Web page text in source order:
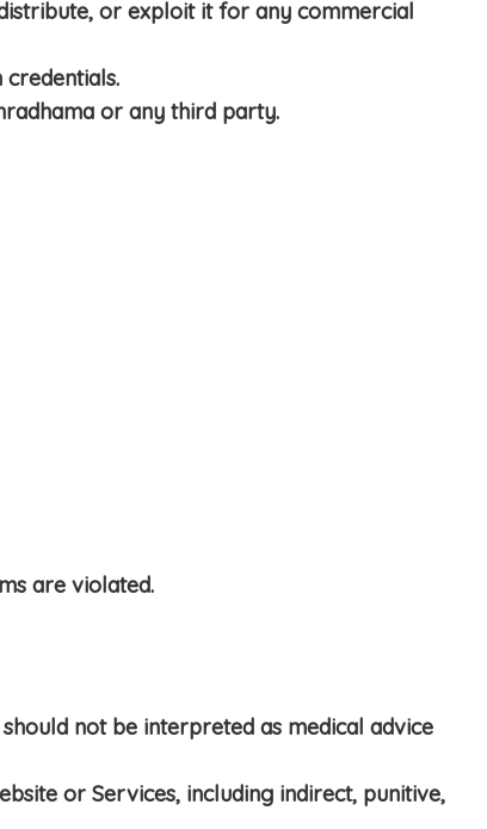
or exploit it for any commercial
or any third party.
are violated.
not be interpreted as medical advice
or Services, including indirect, punitive,